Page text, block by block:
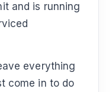
and is running
everything
come in to do